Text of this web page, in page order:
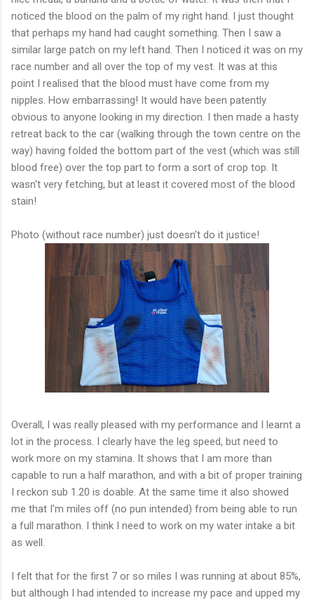
noticed the blood on the palm of my right hand. I just thought
that perhaps my hand had caught something. Then I saw a
similar large patch on my left hand. Then I noticed it was on my
race number and all over the top of my vest. It was at this
point I realised that the blood must have come from my
nipples. How embarrassing! It would have been patently
obvious to anyone looking in my direction. I then made a hasty
retreat back to the car (walking through the town centre on the
way) having folded the bottom part of the vest (which was still
blood free) over the top part to form a sort of crop top. It
wasn't very fetching, but at least it covered most of the blood
stain!
Photo (without race number) just doesn't do it justice!
Overall, I was really pleased with my performance and I learnt a
lot in the process. I clearly have the leg speed, but need to
work more on my stamina. It shows that I am more than
capable to run a half marathon, and with a bit of proper training
I reckon sub 1.20 is doable. At the same time it also showed
me that I'm miles off (no pun intended) from being able to run
a full marathon. I think I need to work on my water intake a bit
as well.
I felt that for the first 7 or so miles I was running at about 85%,
but although I had intended to increase my pace and upped my